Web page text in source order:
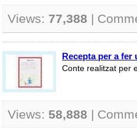
Views: 77,388 |
Recepta per a fer
Conte realitzat per
Views: 58,888 |